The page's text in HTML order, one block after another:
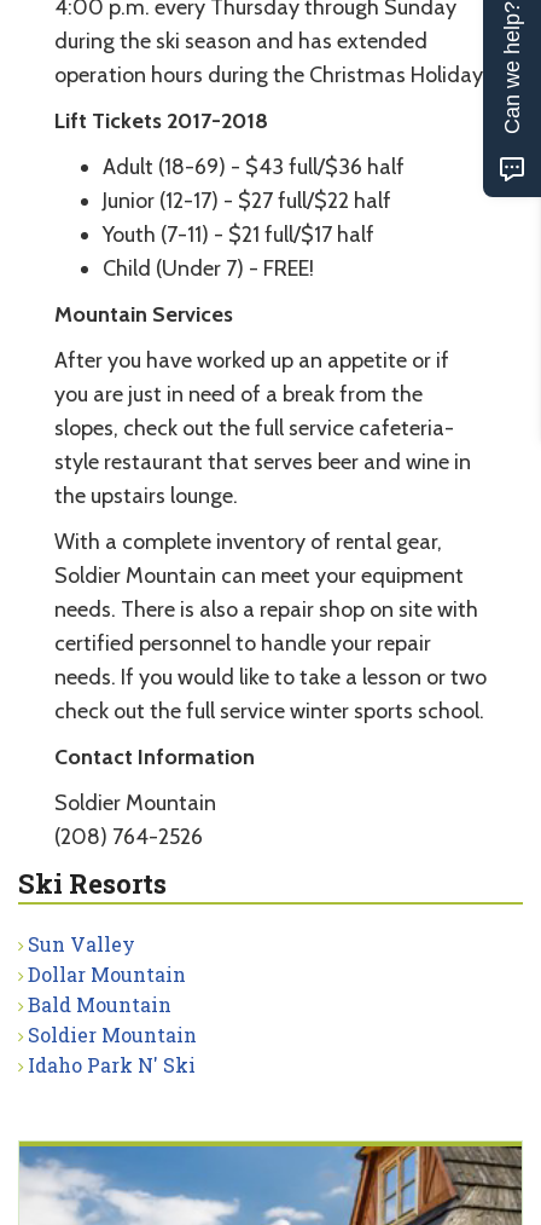
4:00 p.m. every Thursday through Sunday
during the ski season and has extended
operation hours during the Christmas Holiday.
Lift Tickets 2017-2018
Adult (18-69) - $43 full/$36 half
Junior (12-17) - $27 full/$22 half
Youth (7-11) - $21 full/$17 half
Child (Under 7) - FREE!
Mountain Services
After you have worked up an appetite or if
you are just in need of a break from the
slopes, check out the full service cafeteria-
style restaurant that serves beer and wine in
the upstairs lounge.
With a complete inventory of rental gear,
Soldier Mountain can meet your equipment
needs. There is also a repair shop on site with
certified personnel to handle your repair
needs. If you would like to take a lesson or two
check out the full service winter sports school.
Contact Information
Soldier Mountain
(208) 764-2526
Ski Resorts
Sun Valley
Dollar Mountain
Bald Mountain
Soldier Mountain
Idaho Park N' Ski
Can we help?